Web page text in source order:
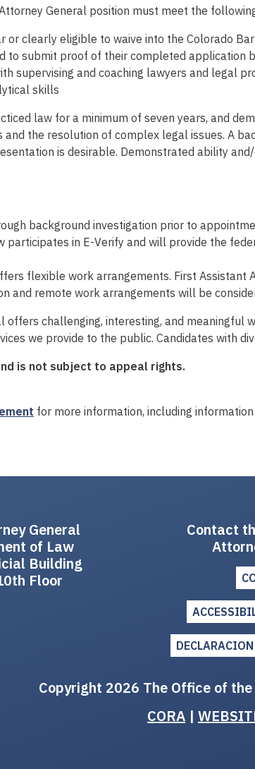
General position must meet the
or clearly eligible to waive into the Colorado
to submit proof of their completed application
supervising and coaching lawyers and legal
skills
law for a minimum of seven years, and
the resolution of complex legal issues. A
is desirable. Demonstrated ability
background investigation prior to
participates in E-Verify and will provide the
flexible work arrangements. First
and remote work arrangements will be
offers challenging, interesting, and
we provide to the public. Candidates with
is not subject to appeal rights.
for more information, including
General
of Law
Building
Floor
Contact
Copyright 2026 The Office of
CORA |